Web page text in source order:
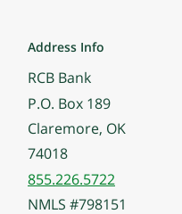
Address Info
RCB Bank
P.O. Box 189
Claremore, OK
74018
855.226.5722
NMLS #798151